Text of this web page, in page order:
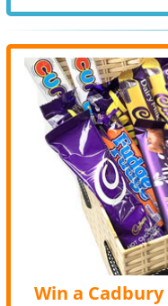
Win a